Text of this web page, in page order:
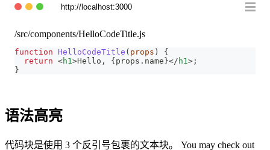
http://localhost:3000
/src/components/HelloCodeTitle.js
function HelloCodeTitle ( props )
{
return <h1 >Hello, { props . name }</ h1 > ;
}
语法高亮
代码块是使用 3 个反引号包裹的文本块。 You may check out